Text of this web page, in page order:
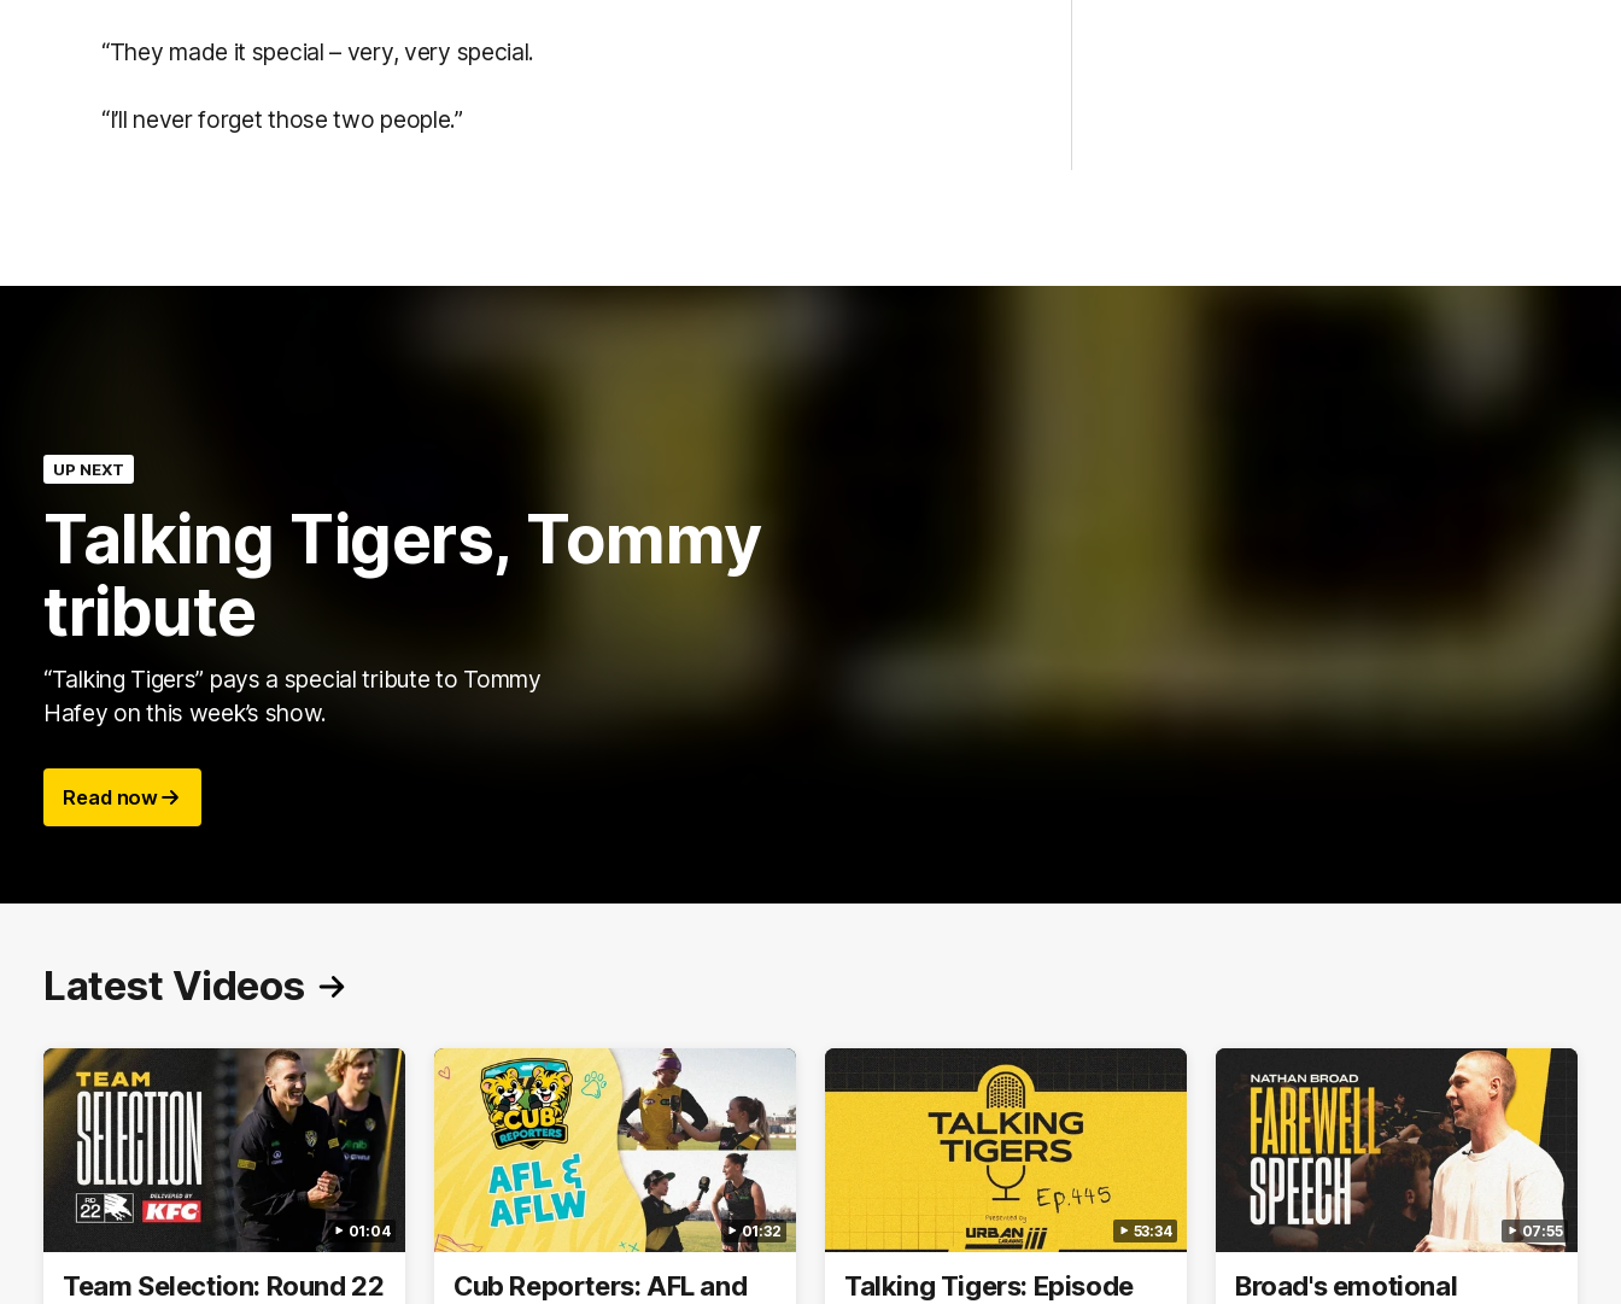
“They made it special – very, very special.
“I’ll never forget those two people.”
UP NEXT
Talking Tigers, Tommy
tribute
“Talking Tigers” pays a special tribute to Tommy
Hafey on this week’s show.
Read now
Latest Videos
01:04
Team Selection: Round 22
01:32
Cub Reporters: AFL and
53:34
Talking Tigers: Episode
07:55
Broad's emotional